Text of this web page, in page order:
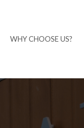
WHY CHOOSE US?